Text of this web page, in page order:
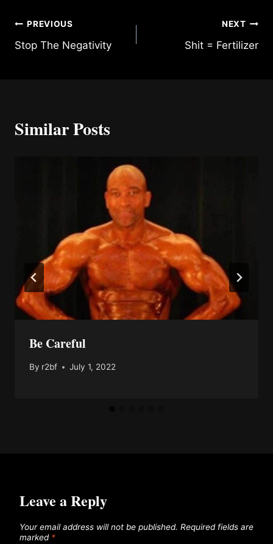
Post
navigation
PREVIOUS
Stop The Negativity
NEXT
Shit = Fertilizer
Similar Posts
Be Careful
By r2bf July 1, 2022
Leave a Reply
Your email address will not be published. Required fields are
marked *